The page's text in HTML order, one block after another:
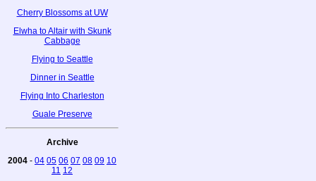
Cherry Blossoms at UW
Elwha to Altair with Skunk
Cabbage
Flying to Seattle
Dinner in Seattle
Flying Into Charleston
Guale Preserve
Archive
2004 - 04 05 06 07 08 09 10
11 12